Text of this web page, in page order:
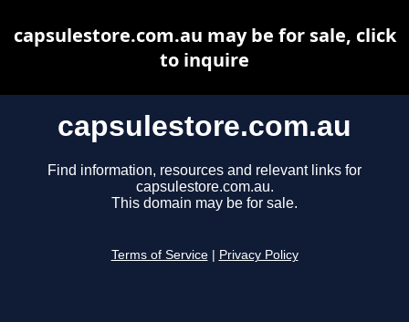
capsulestore.com.au
Find information, resources and relevant links for
capsulestore.com.au.
This domain may be for sale.
Terms of Service Privacy Policy
capsulestore.com.au may be for sale, click
to inquire